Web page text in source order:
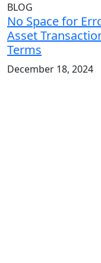
BLOG
No Space for
Asset
Terms
December 18, 2024